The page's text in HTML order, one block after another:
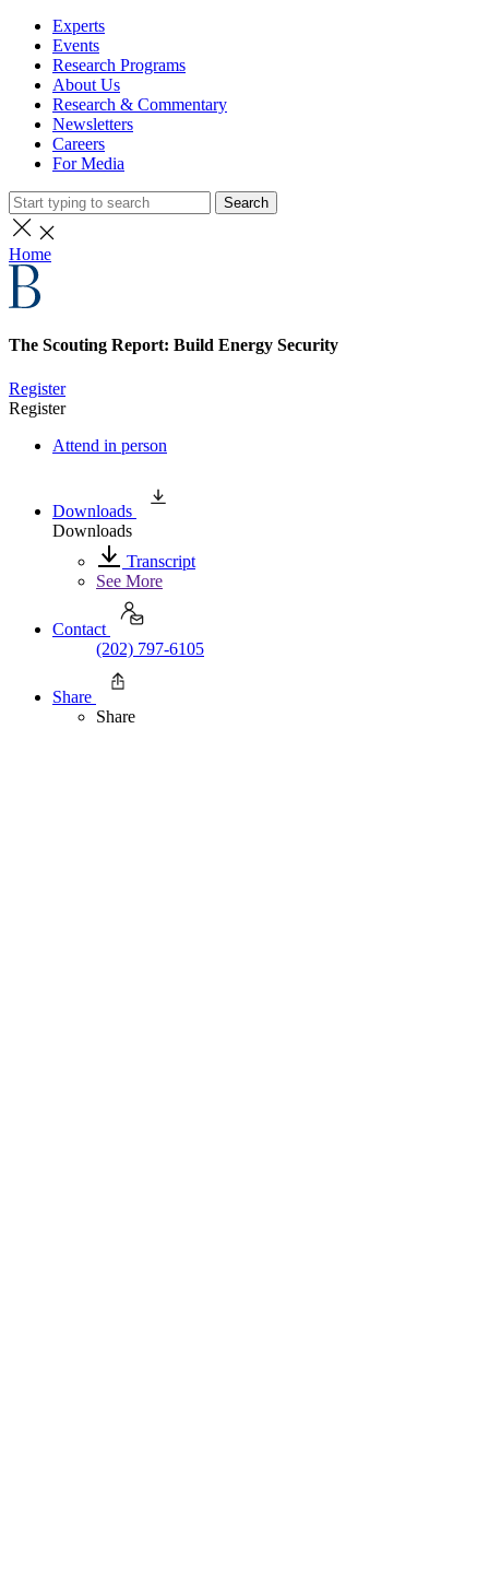
Experts
Events
Research Programs
About Us
Research & Commentary
Newsletters
Careers
For Media
Search
Home
The Scouting Report: Build Energy Security
Register
Register
Attend in person
Downloads
Downloads
Transcript
See More
Contact
(202) 797-6105
Share
Share